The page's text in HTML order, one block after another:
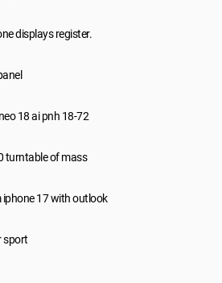
displays register.
18 ai pnh 18-72
turntable of mass
iphone 17 with outlook
sport